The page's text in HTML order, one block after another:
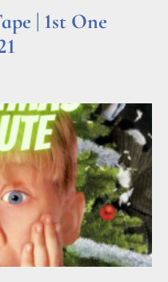
| 1st One